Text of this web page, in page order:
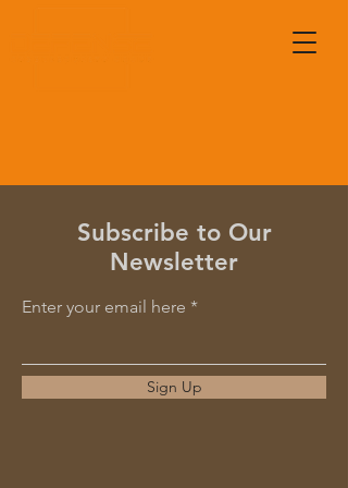
Subscribe to Our
Newsletter
Enter your email here
Sign Up